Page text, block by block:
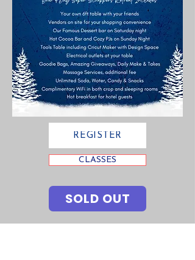
REGISTER
CLASSES
SOLD OUT